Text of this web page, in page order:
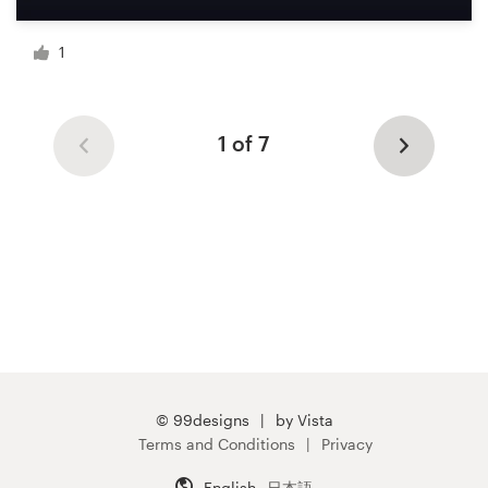
1
1 of 7
© 99designs
by Vista
Terms and Conditions
Privacy